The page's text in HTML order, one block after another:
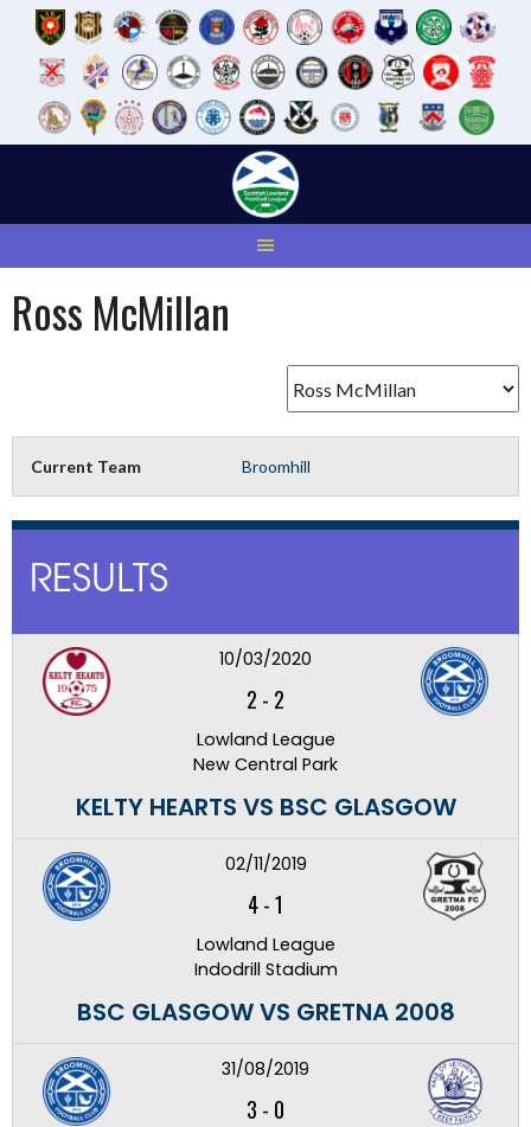
Ross McMillan
Current Team Broomhill
RESULTS
10/03/2020
2 - 2
Lowland League
New Central Park
KELTY HEARTS VS BSC GLASGOW
02/11/2019
4-1
Lowland League
Indodrill Stadium
BSC GLASGOW VS GRETNA 2008
31/08/2019
3 - 0